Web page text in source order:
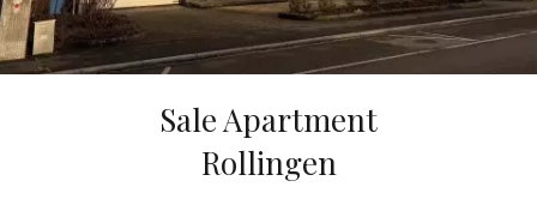
Sale Apartment
Rollingen